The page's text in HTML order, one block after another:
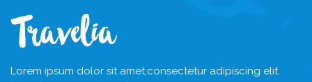
Lorem ipsum dolor sit amet,consectetur adipiscing elit.